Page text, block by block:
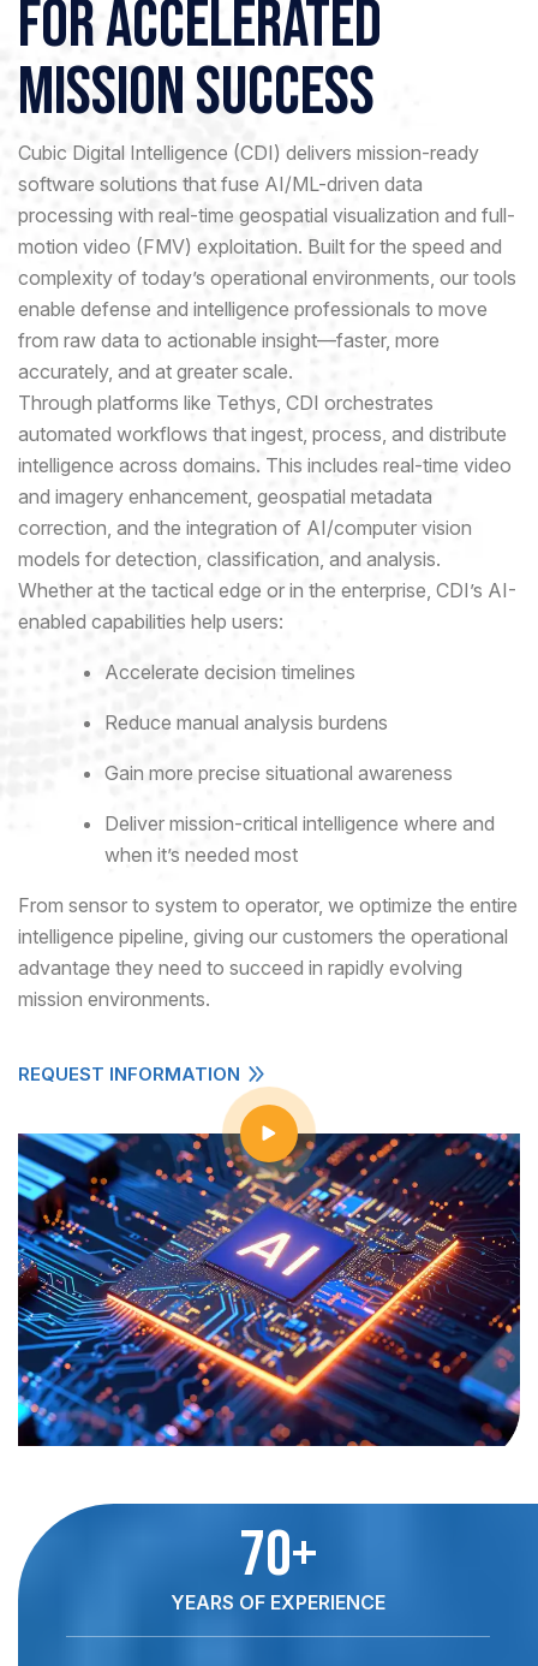
for Accelerated
Mission Success
Cubic Digital Intelligence (CDI) delivers mission-ready
software solutions that fuse AI/ML-driven data
processing with real-time geospatial visualization and full-
motion video (FMV) exploitation. Built for the speed and
complexity of today’s operational environments, our tools
enable defense and intelligence professionals to move
from raw data to actionable insight—faster, more
accurately, and at greater scale.
Through platforms like Tethys, CDI orchestrates
automated workflows that ingest, process, and distribute
intelligence across domains. This includes real-time video
and imagery enhancement, geospatial metadata
correction, and the integration of AI/computer vision
models for detection, classification, and analysis.
Whether at the tactical edge or in the enterprise, CDI’s AI-
enabled capabilities help users:
Accelerate decision timelines
Reduce manual analysis burdens
Gain more precise situational awareness
Deliver mission-critical intelligence where and
when it’s needed most
From sensor to system to operator, we optimize the entire
intelligence pipeline, giving our customers the operational
advantage they need to succeed in rapidly evolving
mission environments.
REQUEST INFORMATION
70+
YEARS OF EXPERIENCE